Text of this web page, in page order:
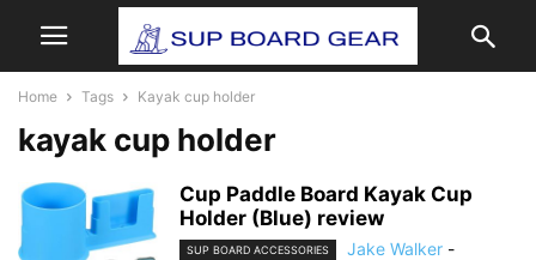
Home Tags Kayak cup holder
kayak cup holder
Cup Paddle Board Kayak Cup
Holder (Blue) review
SUP BOARD ACCESSORIES Jake Walker -